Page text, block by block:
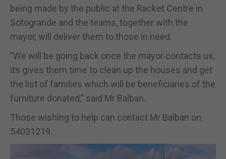
being made by the public at the Racket Centre in
Sotogrande and the teams, together with the
mayor, will deliver them to those in need.
"We will be going back once the mayor contacts us,
its gives them time to clean up the houses and get
the list of families which will be beneficiaries of the
furniture donated," said Mr Balban.
Those wishing to help can contact Mr Balban on
54031219.